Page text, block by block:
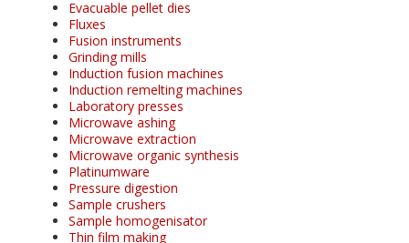
Evacuable pellet dies
Fluxes
Fusion instruments
Grinding mills
Induction fusion machines
Induction remelting machines
Laboratory presses
Microwave ashing
Microwave extraction
Microwave organic synthesis
Platinumware
Pressure digestion
Sample crushers
Sample homogenisator
Thin film making